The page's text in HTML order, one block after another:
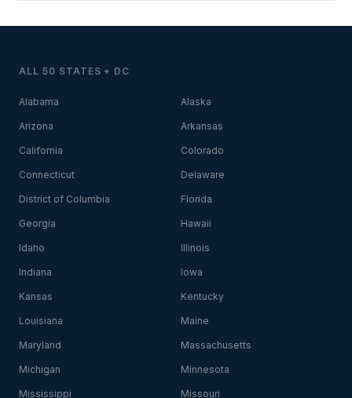
ALL 50 STATES + DC
Alabama Alaska
Arizona Arkansas
California Colorado
Connecticut Delaware
District of Columbia Florida
Georgia Hawaii
Idaho Illinois
Indiana Iowa
Kansas Kentucky
Louisiana Maine
Maryland Massachusetts
Michigan Minnesota
Mississippi Missouri